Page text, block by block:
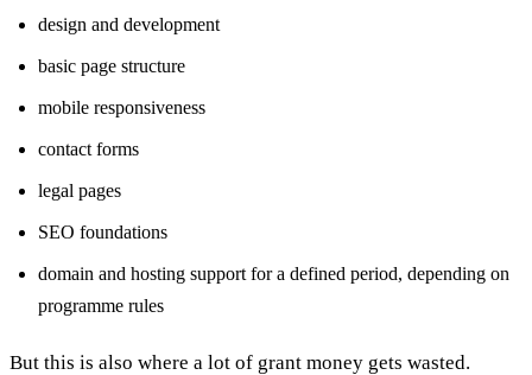
design and development
basic page structure
mobile responsiveness
contact forms
legal pages
SEO foundations
domain and hosting support for a defined period, depending on
programme rules
But this is also where a lot of grant money gets wasted.